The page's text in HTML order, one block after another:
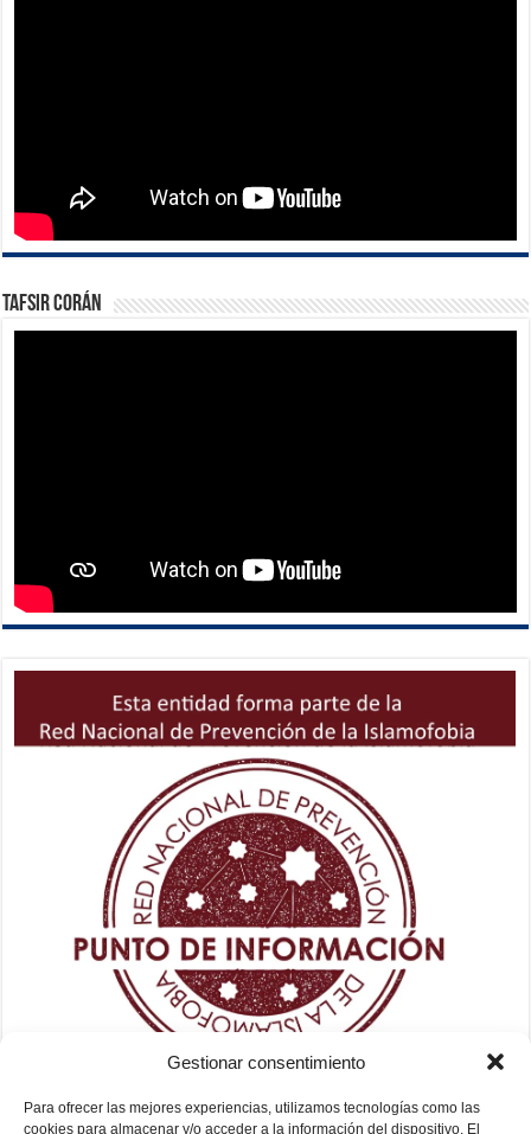
Gestionar consentimiento
Para ofrecer las mejores experiencias, utilizamos tecnologías como las
cookies para almacenar y/o acceder a la información del dispositivo. El
Tafsir Corán